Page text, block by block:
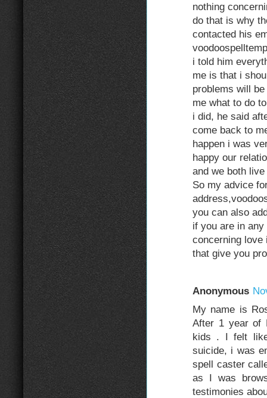
nothing
do that is why
contacted his
i told him
me is that i
problems will
me what to do
i did, he said
come back to
happen i was
happy our
and we both
So my advice
you can also
if you are in
concerning love
that give you
Anonymous
My name is
After 1 year of
kids . I felt
suicide, i was
spell caster
as I was
testimonies